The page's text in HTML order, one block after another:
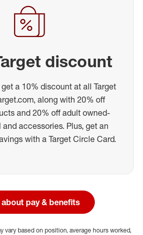
discount
a 10% discount at all Target
along with 20% off
and 20% off adult owned-
and accessories. Plus, get an
with a Target Circle Card.
pay & benefits
vary based on position, average hours worked,